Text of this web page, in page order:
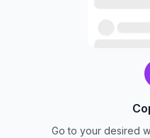
Go to your desired